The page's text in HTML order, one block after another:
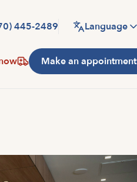
445-2489 Language
Make an appointment